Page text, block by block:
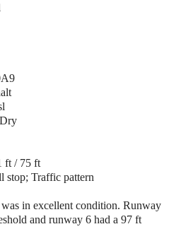
ft / 75 ft
stop; Traffic pattern
in excellent condition. Runway
and runway 6 had a 97 ft